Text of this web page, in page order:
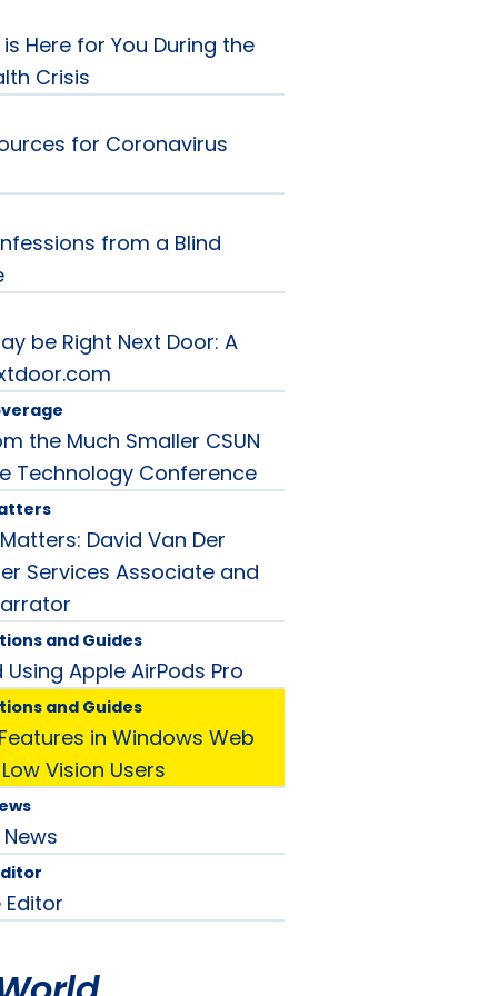
Here for You During the
Crisis
for Coronavirus
from a Blind
be Right Next Door: A
the Much Smaller CSUN
Technology Conference
David Van Der
Services Associate and
and Guides
Apple AirPods Pro
and Guides
in Windows Web
Vision Users